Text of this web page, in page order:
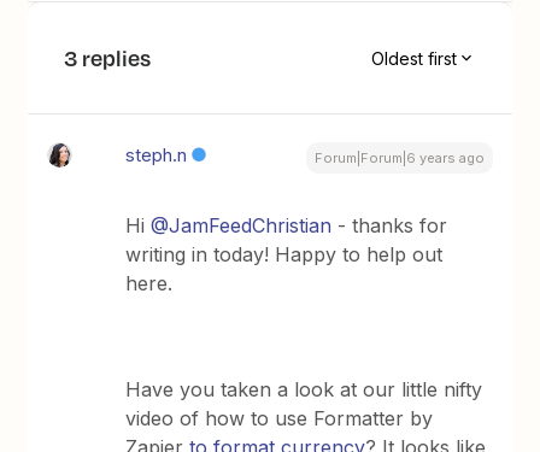
3 replies Oldest first
steph.n Forum|Forum|6 years ago
Hi@JamFeedChristian - thanks for
writing in today! Happy to help out
here.
Have you taken a look at our little nifty
video of how to use Formatter by
Zapierto format currency? It looks like